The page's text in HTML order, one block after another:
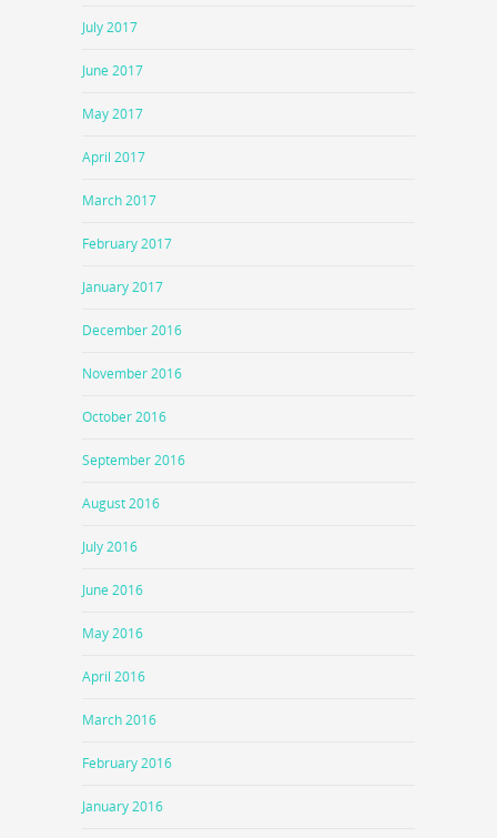
July 2017
June 2017
May 2017
April 2017
March 2017
February 2017
January 2017
December 2016
November 2016
October 2016
September 2016
August 2016
July 2016
June 2016
May 2016
April 2016
March 2016
February 2016
January 2016